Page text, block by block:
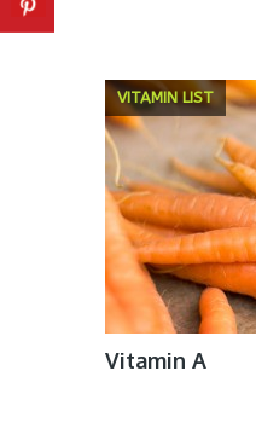
VITAMIN LIST
Vitamin A